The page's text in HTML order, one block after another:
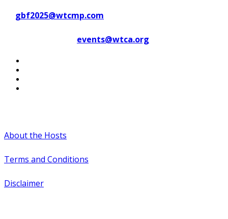
gbf2025@wtcmp.com
events@wtca.org
About the Hosts
Terms and Conditions
Disclaimer